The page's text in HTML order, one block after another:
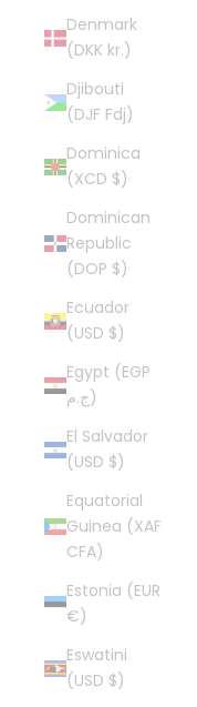
Denmark
(DKK kr.)
Djibouti
(DJF Fdj)
Dominica
(XCD $)
Dominican
Republic
(DOP $)
Ecuador
(USD $)
Egypt (EGP
ج.م)
El Salvador
(USD $)
Equatorial
Guinea (XAF
CFA)
Estonia (EUR
€)
Eswatini
(USD $)